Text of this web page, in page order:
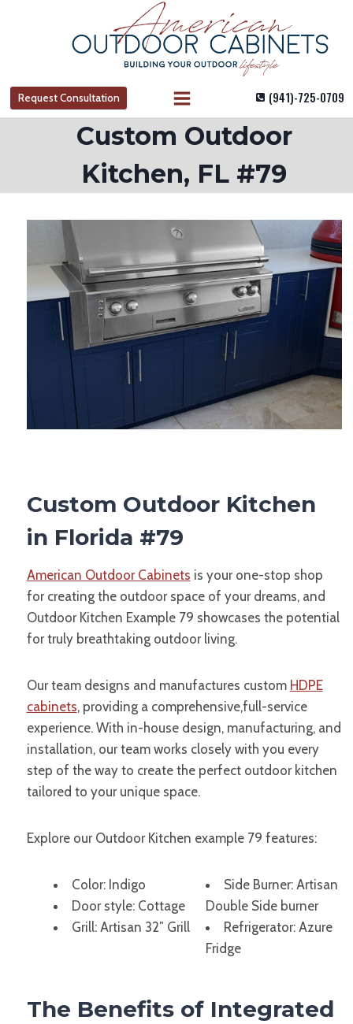
Request Consultation (941)-725-0709
Custom Outdoor
Kitchen, FL #79
Custom Outdoor Kitchen
in Florida #79
American Outdoor Cabinets is your one-stop shop
for creating the outdoor space of your dreams, and
Outdoor Kitchen Example 79 showcases the potential
for truly breathtaking outdoor living.
Our team designs and manufactures custom HDPE
cabinets, providing a comprehensive,full-service
experience. With in-house design, manufacturing, and
installation, our team works closely with you every
step of the way to create the perfect outdoor kitchen
tailored to your unique space.
Explore our Outdoor Kitchen example 79 features:
Color: Indigo
Door style: Cottage
Grill: Artisan 32″ Grill
Side Burner: Artisan
Double Side burner
Refrigerator: Azure
Fridge
The Benefits of Integrated